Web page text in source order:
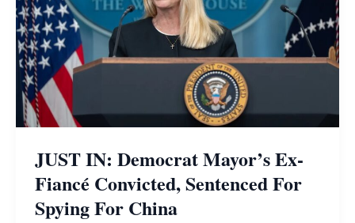
JUST IN: Democrat Mayor’s Ex-
Fiancé Convicted, Sentenced For
Spying For China